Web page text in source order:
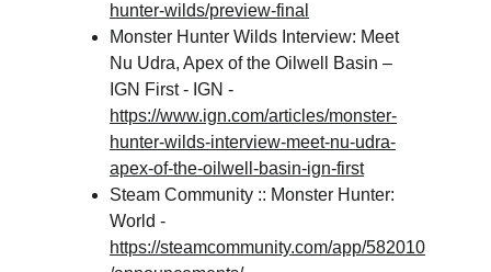
hunter-wilds/preview-final
Monster Hunter Wilds Interview: Meet
Nu Udra, Apex of the Oilwell Basin –
IGN First - IGN -
https://www.ign.com/articles/monster-
hunter-wilds-interview-meet-nu-udra-
apex-of-the-oilwell-basin-ign-first
Steam Community :: Monster Hunter:
World -
https://steamcommunity.com/app/582010